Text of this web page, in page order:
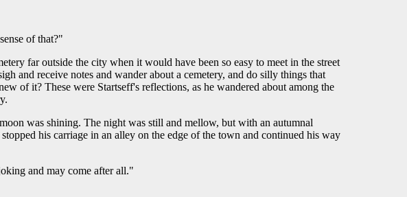
of that?"
far outside the city when it would have been so easy to meet in the street
and receive notes and wander about a cemetery, and do silly things that
of it? These were Startseff's reflections, as he wandered about among the
was shining. The night was still and mellow, but with an autumnal
his carriage in an alley on the edge of the town and continued his way
and may come after all."